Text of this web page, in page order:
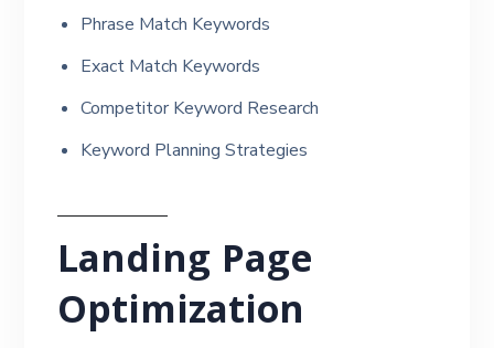
Phrase Match Keywords
Exact Match Keywords
Competitor Keyword Research
Keyword Planning Strategies
Landing Page
Optimization